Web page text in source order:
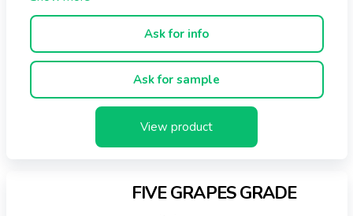
Ask for info
Ask for sample
View product
FIVE GRAPES GRADE